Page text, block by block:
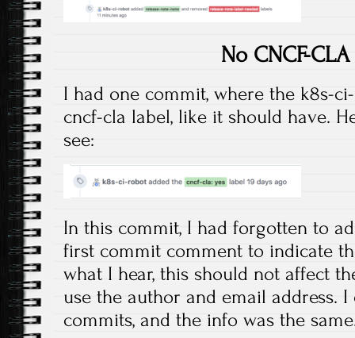
No CNCF-
I had one commit, where the k8s-
cncf-cla label, like it should have.
see:
In this commit, I had forgotten to
first commit comment to indicate
what I hear, this should not affect
use the author and email address.
commits, and the info was the